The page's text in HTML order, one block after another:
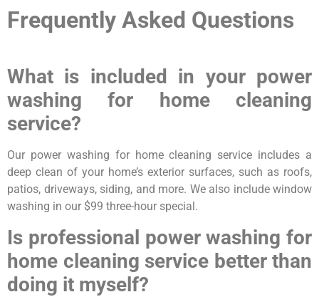
Frequently Asked Questions
What is included in your power
washing for home cleaning
service?
Our power washing for home cleaning service includes a
deep clean of your home’s exterior surfaces, such as roofs,
patios, driveways, siding, and more. We also include window
washing in our $99 three-hour special.
Is professional power washing for
home cleaning service better than
doing it myself?